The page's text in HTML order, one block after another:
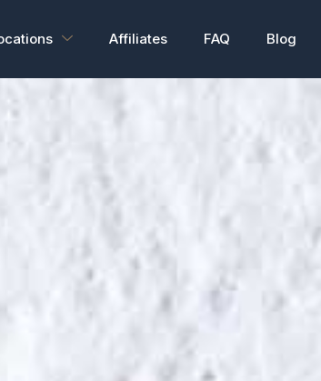
Affiliates FAQ Blog